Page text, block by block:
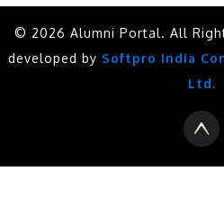
© 2026 Alumni Portal. All
developed by Softpro India
Ltd.